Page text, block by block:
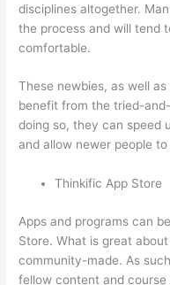
disciplines altogether.
the process and will tend
comfortable.
These newbies, as well
benefit from the tried-
doing so, they can speed
and allow newer people
Thinkific App Store
Apps and programs can
Store. What is great
community-made. As
fellow content and